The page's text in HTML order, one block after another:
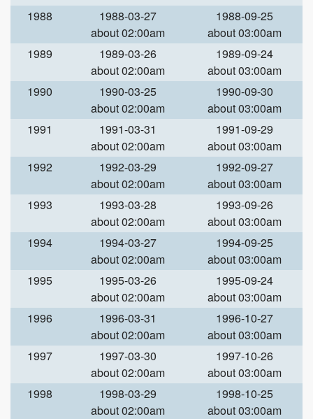
1988
1988-03-27
about 02:00am
1988-09-25
about 03:00am
1989
1989-03-26
about 02:00am
1989-09-24
about 03:00am
1990
1990-03-25
about 02:00am
1990-09-30
about 03:00am
1991
1991-03-31
about 02:00am
1991-09-29
about 03:00am
1992
1992-03-29
about 02:00am
1992-09-27
about 03:00am
1993
1993-03-28
about 02:00am
1993-09-26
about 03:00am
1994
1994-03-27
about 02:00am
1994-09-25
about 03:00am
1995
1995-03-26
about 02:00am
1995-09-24
about 03:00am
1996
1996-03-31
about 02:00am
1996-10-27
about 03:00am
1997
1997-03-30
about 02:00am
1997-10-26
about 03:00am
1998
1998-03-29
about 02:00am
1998-10-25
about 03:00am